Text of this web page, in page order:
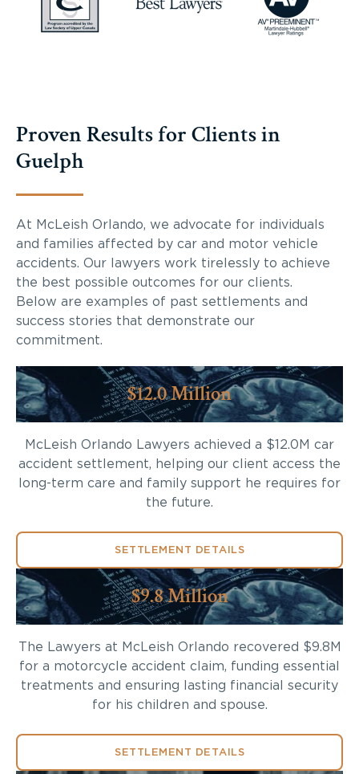
Proven Results for Clients in
Guelph
At McLeish Orlando, we advocate for individuals
and families affected by car and motor vehicle
accidents. Our lawyers work tirelessly to achieve
the best possible outcomes for our clients.
Below are examples of past settlements and
success stories that demonstrate our
commitment.
$12.0 Million
McLeish Orlando Lawyers achieved a $12.0M car
accident settlement, helping our client access the
long-term care and family support he requires for
the future.
SETTLEMENT DETAILS
$9.8 Million
The Lawyers at McLeish Orlando recovered $9.8M
for a motorcycle accident claim, funding essential
treatments and ensuring lasting financial security
for his children and spouse.
SETTLEMENT DETAILS